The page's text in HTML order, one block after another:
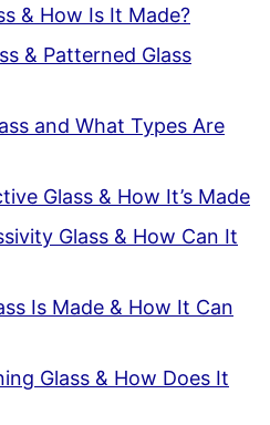
& How Is It Made?
& Patterned Glass
and What Types Are
Glass & How It’s Made
Glass & How Can It
Is Made & How It Can
Glass & How Does It